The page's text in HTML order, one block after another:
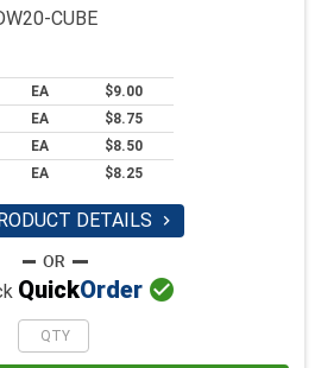
CUBE
EA
$9.00
EA
$8.75
EA
$8.50
EA $8.25
DETAILS 
QuickOrder 